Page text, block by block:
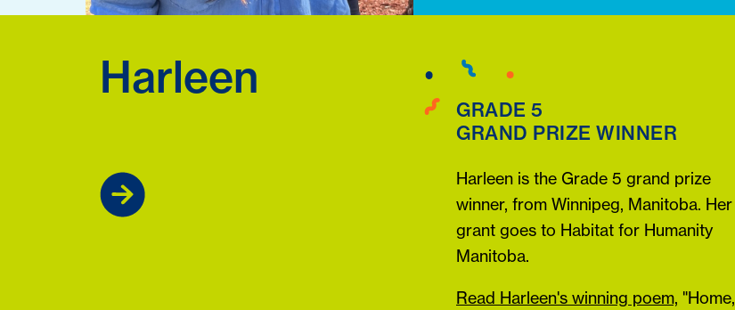
Harleen
GRADE 5
GRAND PRIZE WINNER
Harleen is the Grade 5 grand prize
winner, from Winnipeg, Manitoba. Her
grant goes to Habitat for Humanity
Manitoba.
Read Harleen's winning poem, "Home,